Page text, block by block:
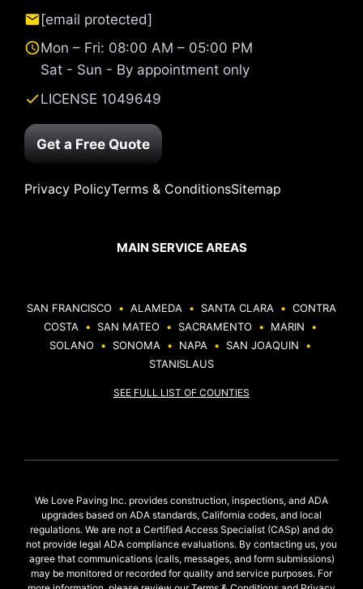
[email protected]
Mon – Fri: 08:00 AM – 05:00 PM
Sat - Sun - By appointment only
LICENSE 1049649
Get a Free Quote
Privacy PolicyTerms & ConditionsSitemap
MAIN SERVICE AREAS
SAN FRANCISCO • ALAMEDA • SANTA CLARA • CONTRA
COSTA
• SAN MATEO • SACRAMENTO • MARIN
•
SOLANO
• SONOMA • NAPA • SAN JOAQUIN
•
STANISLAUS
SEE FULL LIST OF COUNTIES
We Love Paving Inc. provides construction, inspections, and ADA
upgrades based on ADA standards, California codes, and local
regulations. We are not a Certified Access Specialist (CASp) and do
not provide legal ADA compliance evaluations. By contacting us, you
agree that communications (calls, messages, and form submissions)
may be monitored or recorded for quality and service purposes. For